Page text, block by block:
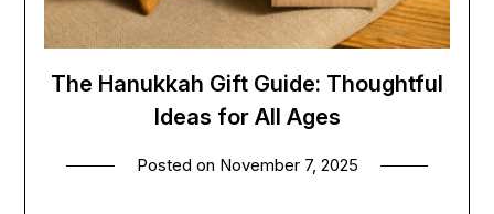
The Hanukkah Gift Guide: Thoughtful
Ideas for All Ages
Posted on November 7, 2025